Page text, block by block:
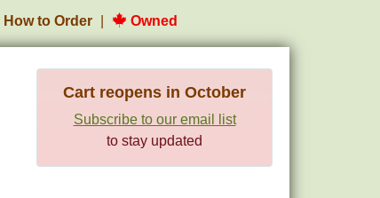
How to Order Owned
Cart reopens in October
Subscribe to our email list
to stay updated